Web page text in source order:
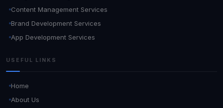
Content Management Services
Brand Development Services
App Development Services
USEFUL LINKS
Home
About Us